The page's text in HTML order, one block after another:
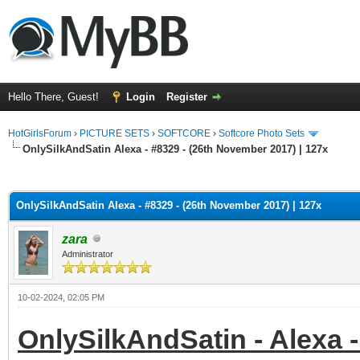
Hello There, Guest! Login Register
HotGirlsForum › PICTURE SETS › SOFTCORE › Softcore Photo Sets
OnlySilkAndSatin Alexa - #8329 - (26th November 2017) | 127x
OnlySilkAndSatin Alexa - #8329 - (26th November 2017) | 127x
zara
Administrator
10-02-2024, 02:05 PM
OnlySilkAndSatin - Alexa